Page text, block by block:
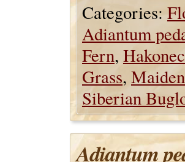
Categories:
Adiantum
Fern,
Grass,
Siberian
Adiantum